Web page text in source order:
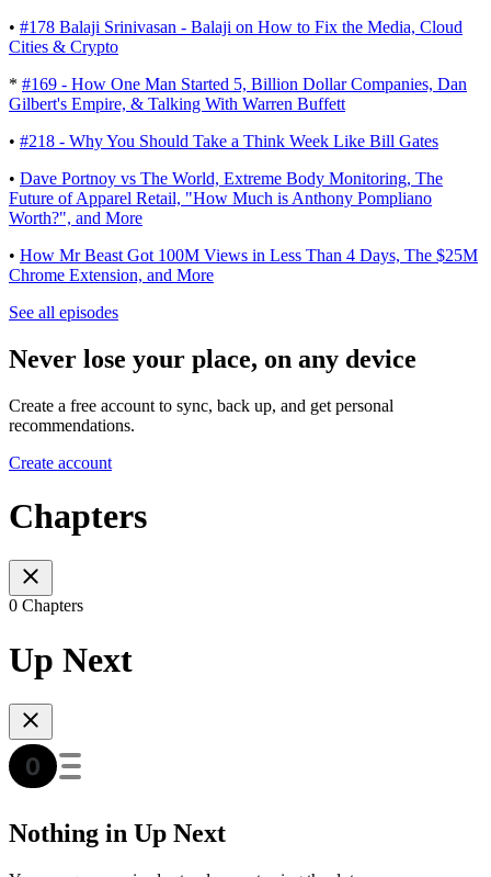
• #178 Balaji Srinivasan - Balaji on How to Fix the Media, Cloud
Cities & Crypto
* #169 - How One Man Started 5, Billion Dollar Companies, Dan
Gilbert's Empire, & Talking With Warren Buffett
• ​​​​ #218 - Why You Should Take a Think Week Like Bill Gates
• Dave Portnoy vs The World, Extreme Body Monitoring, The
Future of Apparel Retail, "How Much is Anthony Pompliano
Worth?", and More
• How Mr Beast Got 100M Views in Less Than 4 Days, The $25M
Chrome Extension, and More
See all episodes
Never lose your place, on any device
Create a free account to sync, back up, and get personal
recommendations.
Create account
Chapters
0 Chapters
Up Next
Nothing in Up Next